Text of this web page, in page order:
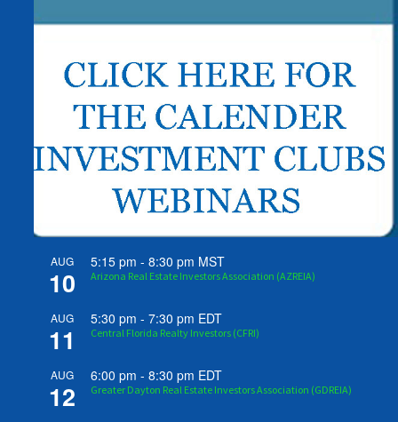
AUG
10
5:15 pm -8:30 pm MST
Arizona Real Estate Investors Association (AZREIA)
AUG
11
5:30 pm -7:30 pm EDT
Central Florida Realty Investors (CFRI)
AUG
12
6:00 pm -8:30 pm EDT
Greater Dayton Real Estate Investors Association (GDREIA)